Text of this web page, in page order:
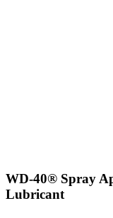
WD-40® Spray
Lubricant